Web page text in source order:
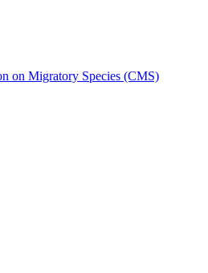
on Migratory Species (CMS)